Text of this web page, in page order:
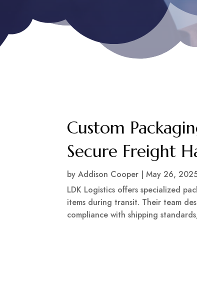
Custom
Secure Freight
byAddison Cooper |May 26,
LDK Logistics offers specialized
items during transit. Their team
compliance with shipping